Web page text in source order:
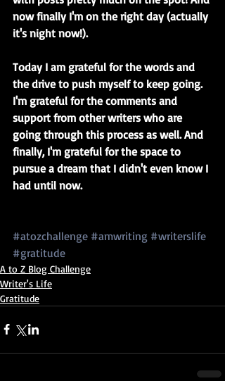
now finally I'm on the right day (actually
it's night now!).
Today I am grateful for the words and
the drive to push myself to keep going.
I'm grateful for the comments and
support from other writers who are
going through this process as well. And
finally, I'm grateful for the space to
pursue a dream that I didn't even know I
had until now.
#atozchallenge #amwriting #writerslife
#gratitude
A to Z Blog Challenge
Writer's Life
Gratitude